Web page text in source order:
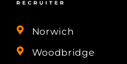
Norwich
Woodbridge